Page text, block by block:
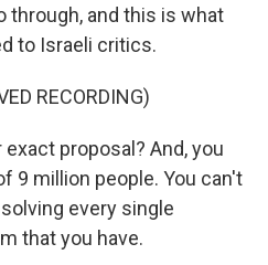
through, and this is what
to Israeli critics.
RECORDING)
exact proposal? And, you
9 million people. You can't
every single
that you have.